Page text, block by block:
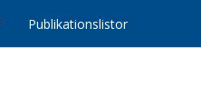
Publikationslistor